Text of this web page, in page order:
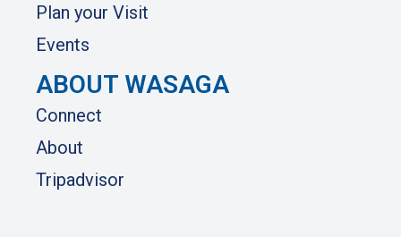
Plan your Visit
Events
ABOUT WASAGA
Connect
About
Tripadvisor